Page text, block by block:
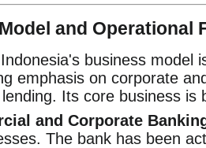
and Operational
business model
emphasis on corporate
Its core business is
and Corporate
The bank has been